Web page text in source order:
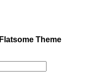
Flatsome Theme